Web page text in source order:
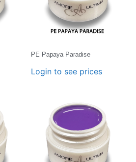
PE Papaya Paradise
Login to see prices